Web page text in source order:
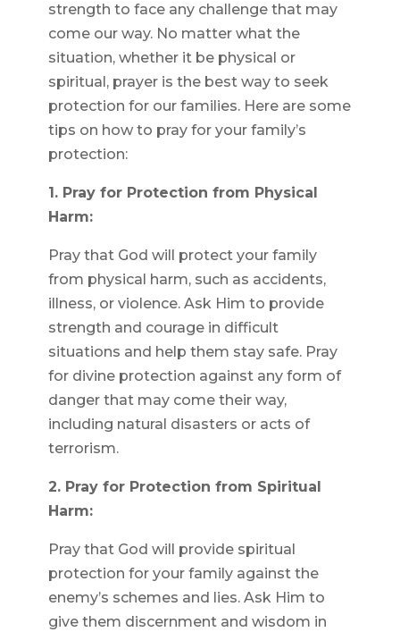
strength to face any challenge that may
come our way. No matter what the
situation, whether it be physical or
spiritual, prayer is the best way to seek
protection for our families. Here are some
tips on how to pray for your family’s
protection:
1. Pray for Protection from Physical
Harm:
Pray that God will protect your family
from physical harm, such as accidents,
illness, or violence. Ask Him to provide
strength and courage in difficult
situations and help them stay safe. Pray
for divine protection against any form of
danger that may come their way,
including natural disasters or acts of
terrorism.
2. Pray for Protection from Spiritual
Harm:
Pray that God will provide spiritual
protection for your family against the
enemy’s schemes and lies. Ask Him to
give them discernment and wisdom in